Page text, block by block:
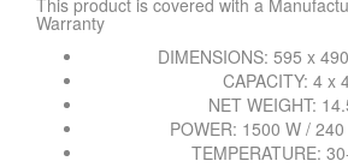
This product is covered with a
Warranty
DIMENSIONS: 595 x
CAPACITY: 4 x
NET WEIGHT:
POWER: 1500 W /
TEMPERATURE: